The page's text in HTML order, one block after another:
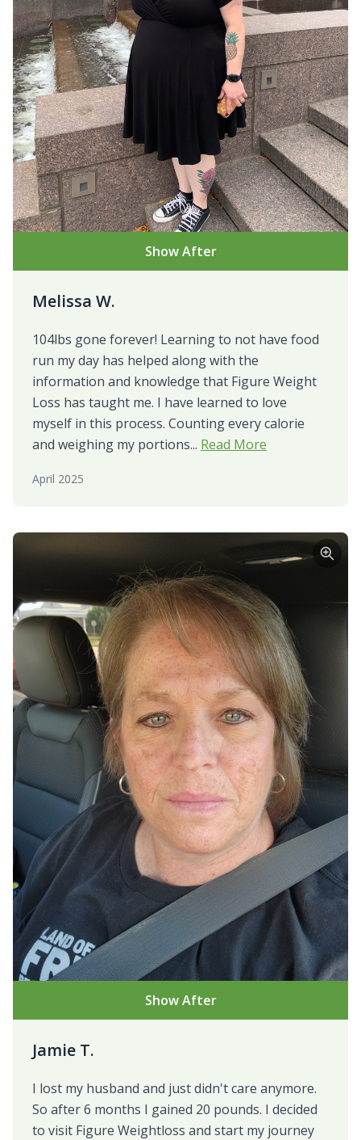
Show After
Melissa W.
104lbs gone forever! Learning to not have food
run my day has helped along with the
information and knowledge that Figure Weight
Loss has taught me. I have learned to love
myself in this process. Counting every calorie
and weighing my portions... Read More
April 2025
Show After
Jamie T.
I lost my husband and just didn't care anymore.
So after 6 months I gained 20 pounds. I decided
to visit Figure Weightloss and start my journey